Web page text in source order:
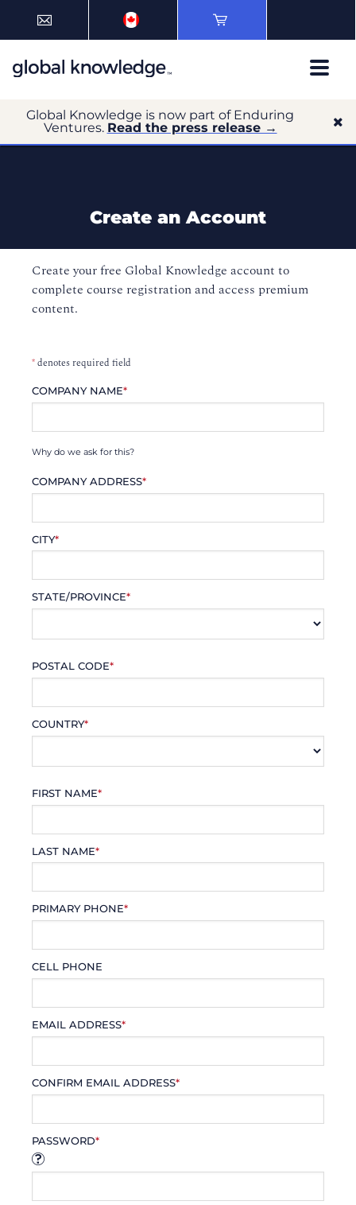
Global Knowledge is now part of Enduring
Ventures. Read the press release →
Create an Account
Create your free Global Knowledge account to
complete course registration and access premium
content.
*denotes required field
COMPANY NAME*
Why do we ask for this?
COMPANY ADDRESS*
CITY*
STATE/PROVINCE*
POSTAL CODE*
COUNTRY*
FIRST NAME*
LAST NAME*
PRIMARY PHONE*
CELL PHONE
EMAIL ADDRESS*
CONFIRM EMAIL ADDRESS*
PASSWORD*